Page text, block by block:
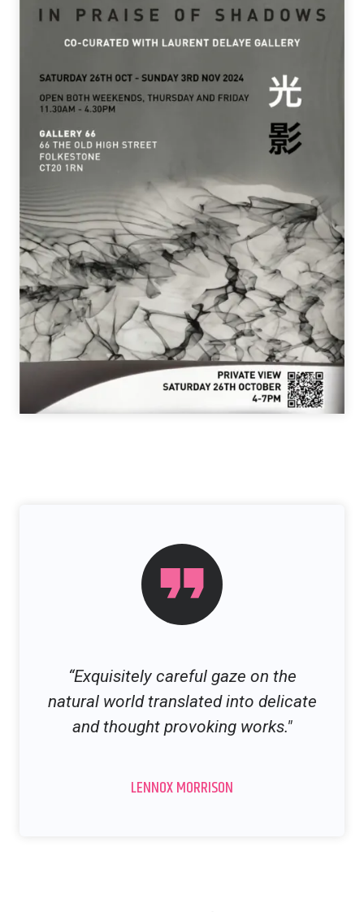
“Exquisitely careful gaze on the
natural world translated into delicate
and thought provoking works."
LENNOX MORRISON